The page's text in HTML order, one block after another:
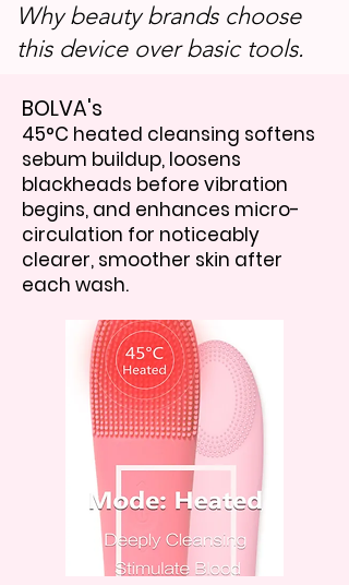
Why beauty brands choose
this device over basic tools.
BOLVA's
45°C heated cleansing softens
sebum buildup, loosens
blackheads before vibration
begins, and enhances micro-
circulation for noticeably
clearer, smoother skin after
each wash.